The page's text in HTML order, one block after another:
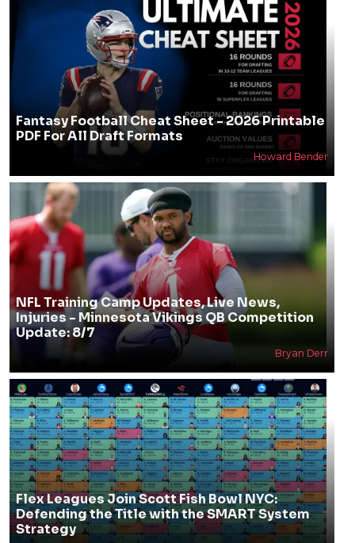
Fantasy Football Cheat Sheet - 2026 Printable
PDF For All Draft Formats
Howard Bender
NFL Training Camp Updates, Live News,
Injuries - Minnesota Vikings QB Competition
Update: 8/7
Bryan Derr
Flex Leagues Join Scott Fish Bowl NYC:
Defending the Title with the SMART System
Strategy